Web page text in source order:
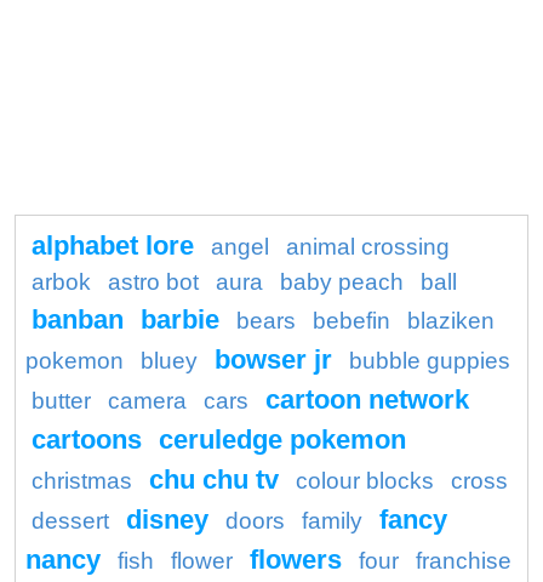
alphabet lore angel
animal crossing
arbok
astro bot aura baby peach ball
banban barbie bears bebefin
blaziken
pokemon
bluey bowser jr
bubble guppies
butter
camera cars
cartoon network
cartoons ceruledge pokemon
christmas chu chu tv colour blocks
cross
dessert
disney doors family
fancy
nancy
fish flower flowers four
franchise